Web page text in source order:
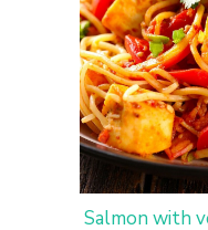
Salmon with